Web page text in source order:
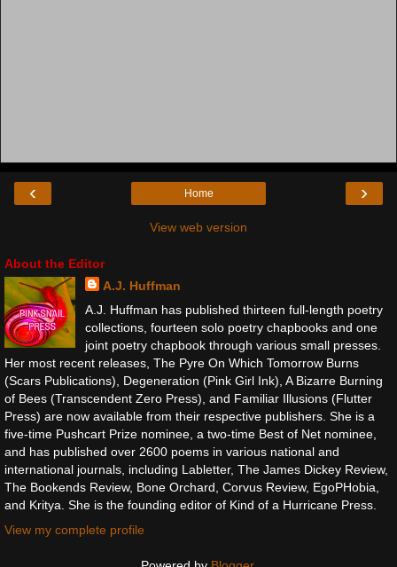
‹ ›
Home
View web version
About the Editor
A.J. Huffman
A.J. Huffman has published thirteen full-length poetry
collections, fourteen solo poetry chapbooks and one
joint poetry chapbook through various small presses.
Her most recent releases, The Pyre On Which Tomorrow Burns
(Scars Publications), Degeneration (Pink Girl Ink), A Bizarre Burning
of Bees (Transcendent Zero Press), and Familiar Illusions (Flutter
Press) are now available from their respective publishers. She is a
five-time Pushcart Prize nominee, a two-time Best of Net nominee,
and has published over 2600 poems in various national and
international journals, including Labletter, The James Dickey Review,
The Bookends Review, Bone Orchard, Corvus Review, EgoPHobia,
and Kritya. She is the founding editor of Kind of a Hurricane Press.
View my complete profile